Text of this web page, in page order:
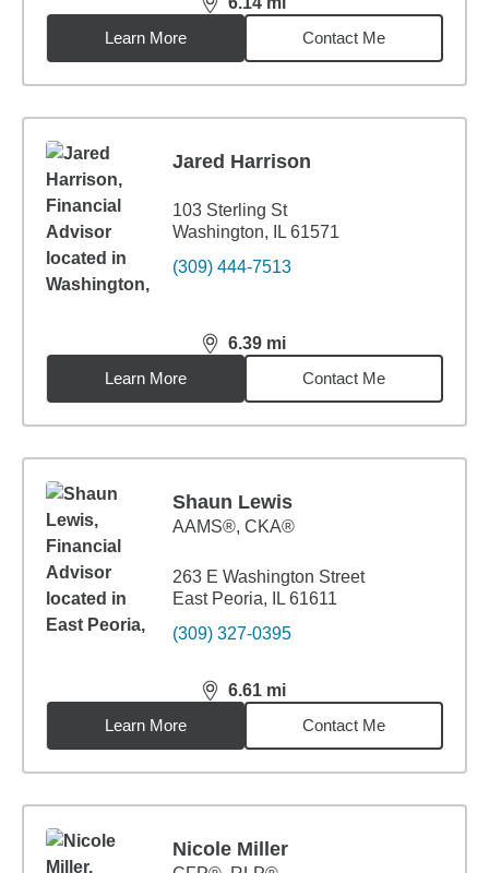
distance,6.14miles
Learn More
Contact Me
Jared Harrison
103 Sterling St
Washington, IL 61571
(309) 444-7513
6.39 mi
distance,6.39miles
Learn More
Contact Me
Shaun Lewis
AAMS®, CKA®
263 E Washington Street
East Peoria, IL 61611
(309) 327-0395
6.61 mi
distance,6.61miles
Learn More
Contact Me
Nicole Miller